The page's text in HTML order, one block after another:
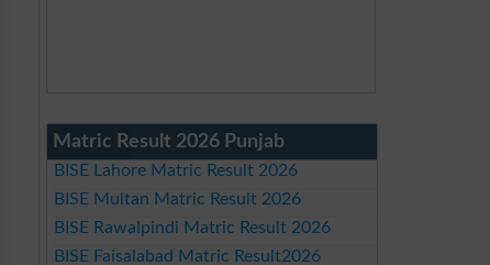
Matric Result 2026 Punjab
BISE Lahore Matric Result 2026
BISE Multan Matric Result 2026
BISE Rawalpindi Matric Result 2026
BISE Faisalabad Matric Result2026